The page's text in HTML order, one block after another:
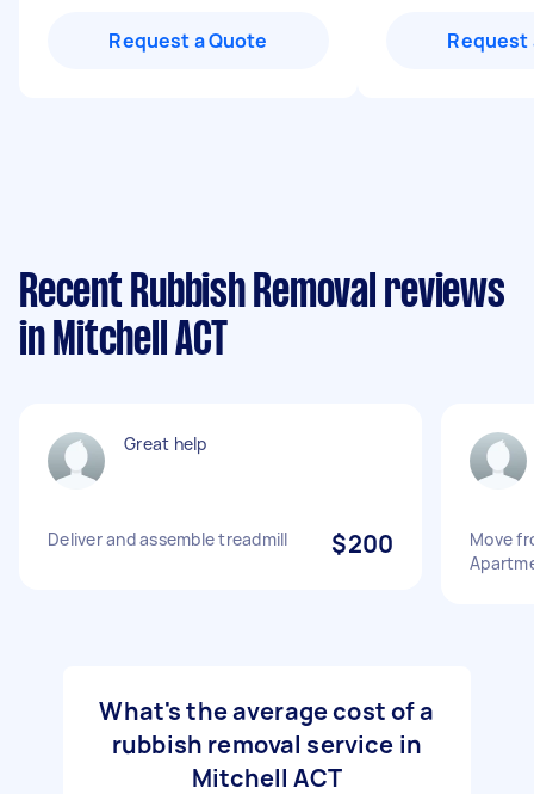
Request a Quote Request
Recent Rubbish Removal reviews
in Mitchell ACT
Great help
Deliver and assemble treadmill $200
Move
What's the average cost of a
rubbish removal service in
Mitchell ACT